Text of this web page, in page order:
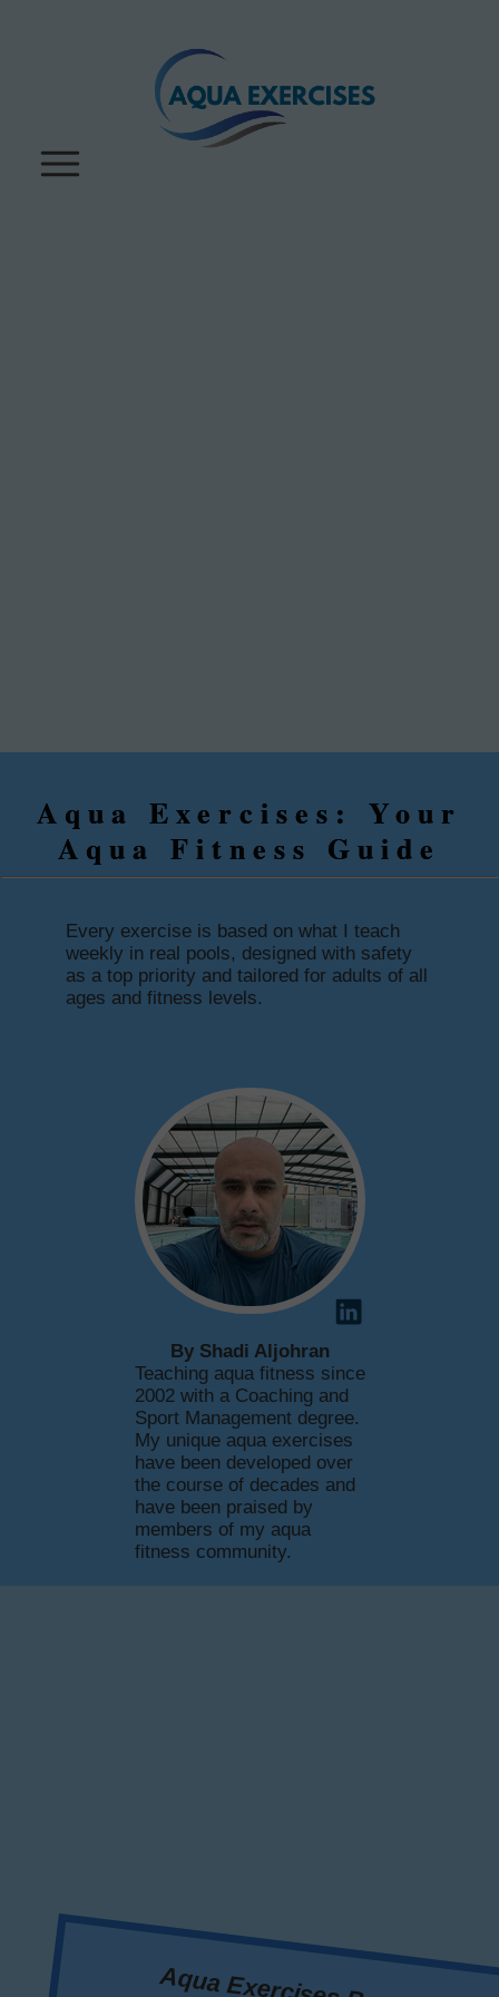
Every exercise is based on what I teach
weekly in real pools, designed with safety
as a top priority and tailored for adults of all
ages and fitness levels.
By Shadi Aljohran
Teaching aqua fitness since
2002 with a Coaching and
Sport Management degree.
My unique aqua exercises
have been developed over
the course of decades and
have been praised by
members of my aqua
fitness community.
Aqua Exercises: Your
Aqua Fitness Guide